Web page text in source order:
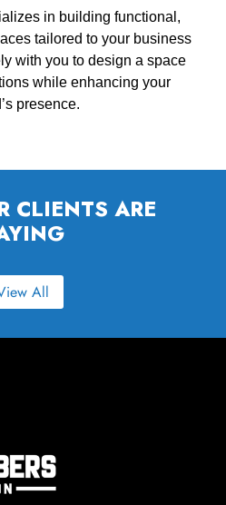
in building functional,
tailored to your business
with you to design a space
while enhancing your
presence.
CLIENTS ARE
All